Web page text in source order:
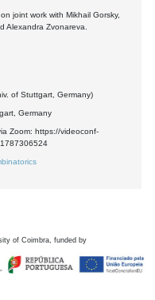
joint work with Mikhail Gorsky,
Alexandra Zvonareva.
of Stuttgart, Germany)
Germany
Zoom: https://videoconf-
of Coimbra, funded by